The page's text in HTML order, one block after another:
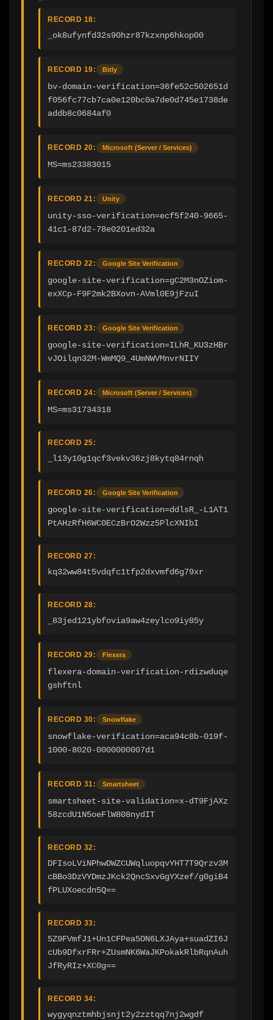
RECORD 18:
_ok8ufynfd32s90hzr87kzxnp6hkop00
RECORD 19: Bitly
bv-domain-verification=36fe52c502651d
f056fc77cb7ca0e120bc0a7de0d745e1738de
addb8c0684af0
RECORD 20: Microsoft (Server / Services)
MS=ms23383015
RECORD 21: Unity
unity-sso-verification=ecf5f240-9665-
41c1-87d2-78e0201ed32a
RECORD 22: Google Site Verification
google-site-verification=gC2M3nOZiom-
exXCp-F9F2mk2BXovn-AVml0E9jFzuI
RECORD 23: Google Site Verification
google-site-verification=ILhR_KU3zHBr
vJOilqn32M-WmMQ9_4UmNWVMnvrNIIY
RECORD 24: Microsoft (Server / Services)
MS=ms31734318
RECORD 25:
_l13y10g1qcf3vekv36zj8kytq84rnqh
RECORD 26: Google Site Verification
google-site-verification=ddlsR_-L1AT1
PtAHzRfH6WC0ECzBrO2Wzz5PlcXNIbI
RECORD 27:
kq32ww84t5vdqfc1tfp2dxvmfd6g79xr
RECORD 28:
_83jed121ybfovia9aw4zeylco9iy85y
RECORD 29: Flexera
flexera-domain-verification-rdizwduqe
gshftnl
RECORD 30: Snowflake
snowflake-verification=aca94c8b-019f-
1000-8020-0000000007d1
RECORD 31: Smartsheet
smartsheet-site-validation=x-dT9FjAXz
58zcdU1N5oeFlW808nydIT
RECORD 32:
DFIsoLViNPhwDWZCUWqluopqvYHT7T9Qrzv3M
cBBo3DzVYDmzJKck2QncSxvGgYXzef/g0giB4
fPLUXoecdn5Q==
RECORD 33:
5Z9FVmfJ1+Un1CFPea5ON6LXJAya+suadZI6J
cUb9DfxrFRr+ZUsmNK6WaJKPokakRlbRqnAuh
JfRyRIz+XC0g==
RECORD 34:
wygyqnztmhbjsnjt2y2zztqq7nj2wgdf